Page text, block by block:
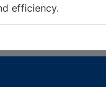
efficiency.